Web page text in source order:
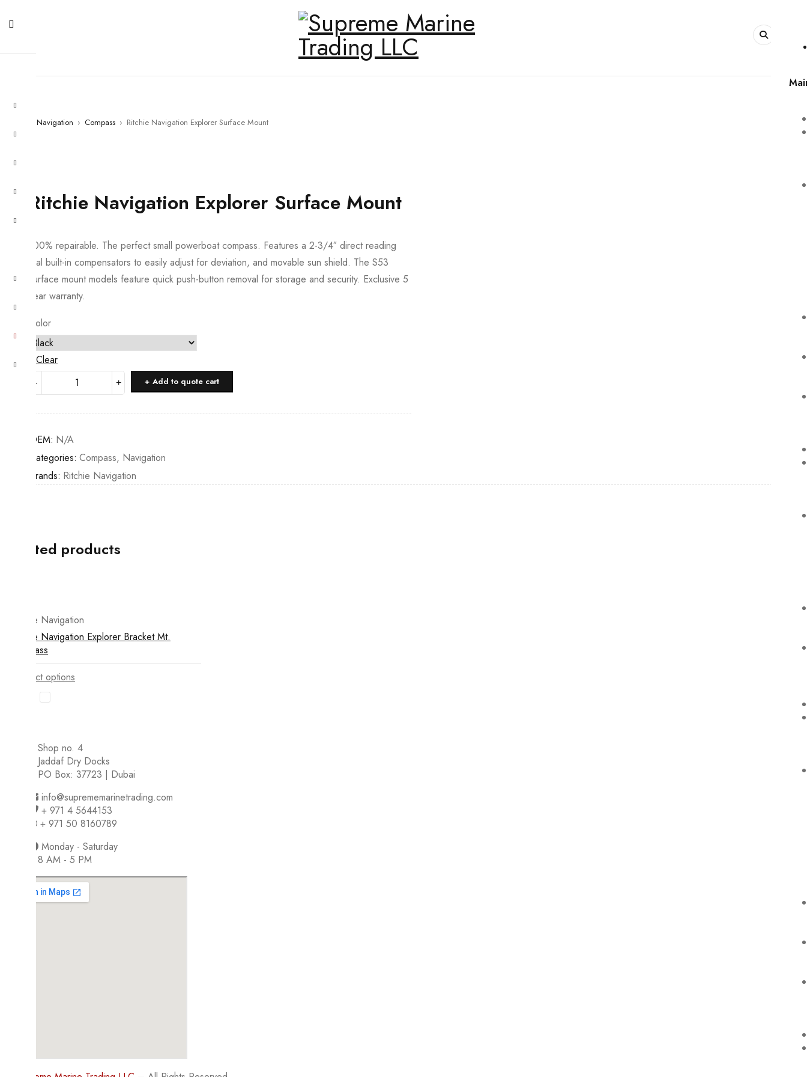
Navigation › Compass › Ritchie Navigation Explorer Surface Mount
Ritchie Navigation Explorer Surface Mount
100% repairable. The perfect small powerboat compass. Features a 2-3/4″ direct reading
dial built-in compensators to easily adjust for deviation, and movable sun shield. The S53
surface mount models feature quick push-button removal for storage and security. Exclusive 5
year warranty.
Color
Clear
Navigation
Explorer
Mount
quantity
Add to quote cart
OEM: N/A
Categories: Compass, Navigation
Brands: Ritchie Navigation
Related products
Ritchie Navigation
Ritchie Navigation Explorer Bracket Mt.
Compass
Select options
Shop no. 4
Jaddaf Dry Docks
PO Box: 37723 | Dubai
info@suprememarinetrading.com
+ 971 4 5644153
+ 971 50 8160789
Monday - Saturday
8 AM - 5 PM